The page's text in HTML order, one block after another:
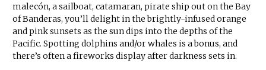
malecón, a sailboat, catamaran, pirate ship out on the Bay
of Banderas, you’ll delight in the brightly-infused orange
and pink sunsets as the sun dips into the depths of the
Pacific. Spotting dolphins and/or whales is a bonus, and
there’s often a fireworks display after darkness sets in.